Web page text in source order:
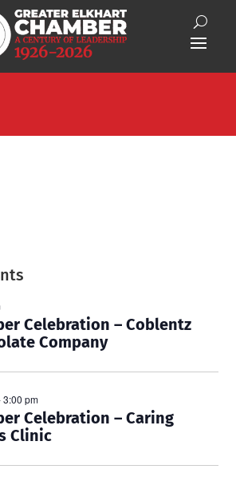
Celebration – Coblentz
Company
3:00 pm
Celebration – Caring
Clinic